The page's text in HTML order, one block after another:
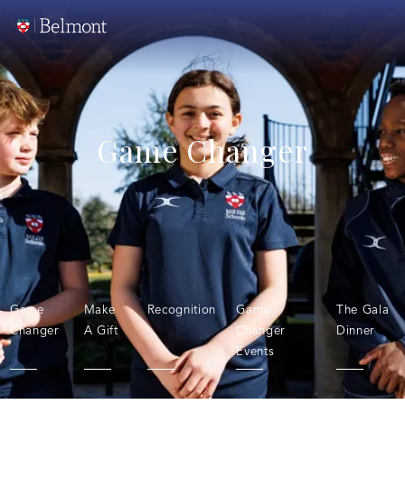
Game Changer
Game
Changer
Make
A Gift
Recognition
Game
Changer
Events
The Gala
Dinner